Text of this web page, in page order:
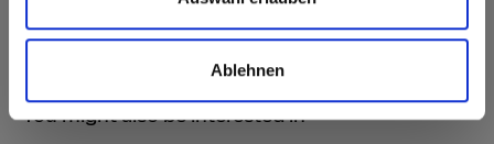
Ablehnen
You might also be interested in